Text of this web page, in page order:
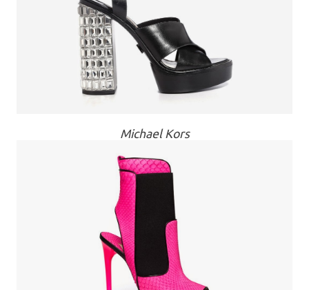
Michael Kors